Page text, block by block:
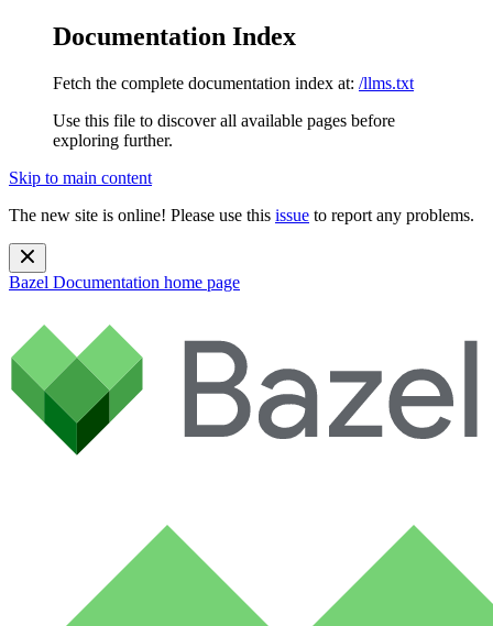
Documentation Index
Fetch the complete documentation index at: /llms.txt
Use this file to discover all available pages before
exploring further.
Skip to main content
The new site is online! Please use this issue to report any problems.
Bazel Documentation home page